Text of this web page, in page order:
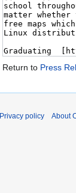
Return to Press
Privacy policy About